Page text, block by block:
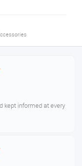
kept informed at every